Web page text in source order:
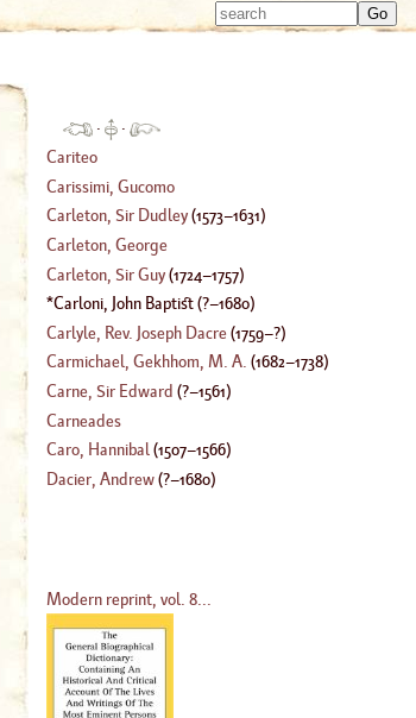
Type
·
·
Cariteo
Carissimi, Gucomo
Carleton, Sir Dudley(1573–1631)
Carleton, George
Carleton, Sir Guy(1724–1757)
Carloni, John Baptist(?–1680)
Carlyle, Rev. Joseph Dacre(1759–?)
Carmichael, Gekhhom, M. A. (1682–1738)
Carne, Sir Edward (?–1561)
Carneades
Caro, Hannibal(1507–1566)
Dacier, Andrew(?–1680)
Modern reprint, vol. 8...